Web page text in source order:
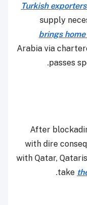
Turkish
supply
brings
Arabia via
passes
After
with dire
with Qatar,
take
.